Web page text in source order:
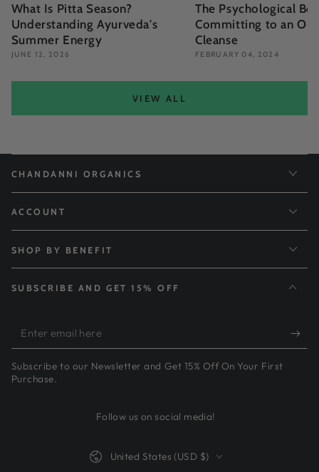
What Is Pitta Season?
Understanding Ayurveda's
Summer Energy
JUNE 12, 2026
The Psychological
Committing to an
Cleanse
FEBRUARY 04, 2024
VIEW ALL
CHANDANNI ORGANICS
ACCOUNT
SHOP BY BENEFIT
SUBSCRIBE AND GET 15% OFF
Enter
email
here
Subscribe to our Newsletter and Get 15% Off On Your First
Purchase.
Follow us on social media!
United States (USD $)